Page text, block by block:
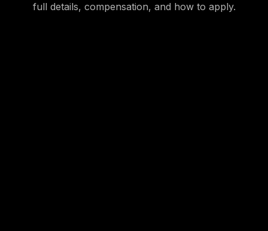
full details, compensation, and how to apply.